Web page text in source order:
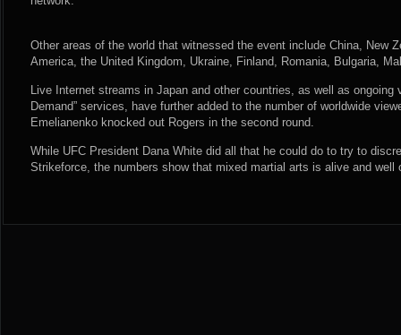
Other areas of the world that witnessed the event include China, New
America, the United Kingdom, Ukraine, Finland, Romania, Bulgaria,
Live Internet streams in Japan and other countries, as well as ongoing
Demand” services, have further added to the number of worldwide
Emelianenko knocked out Rogers in the second round.
While UFC President Dana White did all that he could do to try to
Strikeforce, the numbers show that mixed martial arts is alive and well